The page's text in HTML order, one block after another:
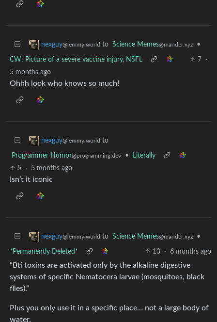
nexguy@lemmy.world to Science Memes@mander.xyz •
CW: Picture of a severe vaccine injury, NSFL 7
·
5 months ago
Ohhh look who knows so much!
nexguy@lemmy.world to
Programmer Humor@programming.dev •
Literally
5
· 5 months ago
Isn’t it iconic
nexguy@lemmy.world to Science Memes@mander.xyz •
*Permanently Deleted* 13 · 6 months ago
“Bti toxins are activated only by the alkaline digestive
systems of specific Nematocera larvae (mosquitoes, black
flies).”
Plus you only use it in a specific place… not a large body of
water.